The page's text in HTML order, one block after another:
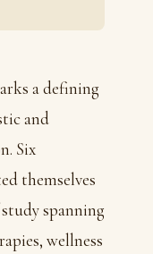
a defining
and
Six
themselves
spanning
wellness